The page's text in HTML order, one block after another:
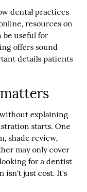
dental practices
resources on
be useful for
offers sound
details patients
explaining
starts. One
shade review,
may only cover
for adentist
isn't just cost. It's